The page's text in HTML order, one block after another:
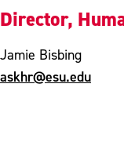
Director,
Jamie Bisbing
askhr@esu.edu